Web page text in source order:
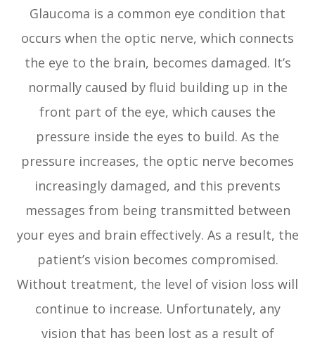
Glaucoma is a common eye condition that
occurs when the optic nerve, which connects
the eye to the brain, becomes damaged. It’s
normally caused by fluid building up in the
front part of the eye, which causes the
pressure inside the eyes to build. As the
pressure increases, the optic nerve becomes
increasingly damaged, and this prevents
messages from being transmitted between
your eyes and brain effectively. As a result, the
patient’s vision becomes compromised.
Without treatment, the level of vision loss will
continue to increase. Unfortunately, any
vision that has been lost as a result of